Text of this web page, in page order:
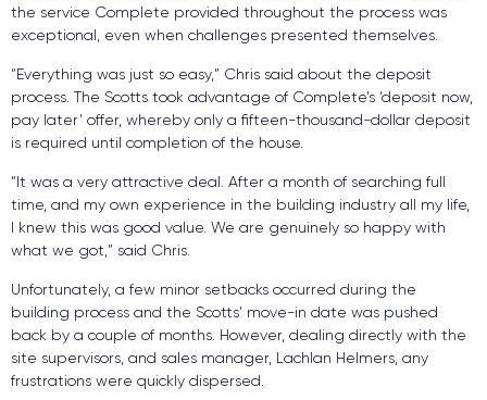
the service Complete provided throughout the process was
exceptional, even when challenges presented themselves.
“Everything was just so easy,” Chris said about the deposit
process. The Scotts took advantage of Complete’s ‘deposit now,
pay later’ offer, whereby only a fifteen-thousand-dollar deposit
is required until completion of the house.
“It was a very attractive deal. After a month of searching full
time, and my own experience in the building industry all my life,
I knew this was good value. We are genuinely so happy with
what we got,” said Chris.
Unfortunately, a few minor setbacks occurred during the
building process and the Scotts’ move-in date was pushed
back by a couple of months. However, dealing directly with the
site supervisors, and sales manager, Lachlan Helmers, any
frustrations were quickly dispersed.